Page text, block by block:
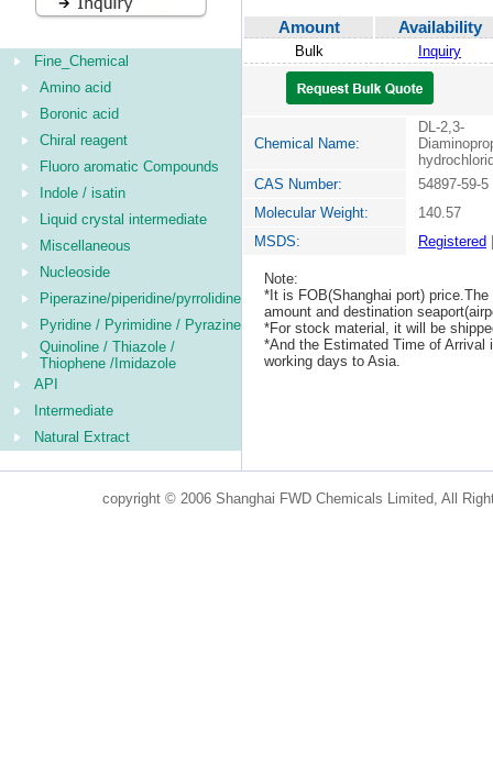
Fine_Chemical
Amino acid
Boronic acid
Chiral reagent
Fluoro aromatic Compounds
Indole / isatin
Liquid crystal intermediate
Miscellaneous
Nucleoside
Piperazine/piperidine/pyrrolidine
Pyridine / Pyrimidine / Pyrazine
Quinoline / Thiazole /
Thiophene /Imidazole
API
Intermediate
Natural Extract
Amount Availability
Bulk Inquiry
Chemical Name:
DL-2,3-
CAS Number:
54897-59-5
Molecular Weight:
140.57
MSDS:
Registered
Note:
*It is FOB(Shanghai port)
amount and destination
*For stock material, it will be
*And the Estimated Time of Arrival
working days to Asia.
copyright © 2006 Shanghai FWD Chemicals Limited, All